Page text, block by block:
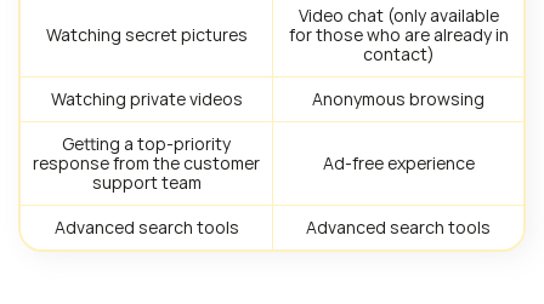
Watching secret pictures
Video chat (only available
for those who are already in
contact)
Watching private videos
Anonymous browsing
Getting a top-priority
response from the customer
support team
Ad-free experience
Advanced search tools Advanced search tools